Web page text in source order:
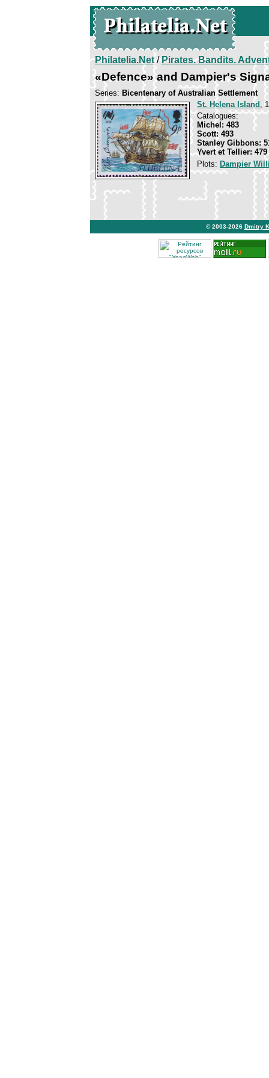
Philatelia.Net/Pirates. Bandits.
«Defence» and Dampier's
Series: Bicentenary of Australian Settlement
St. Helena Island ,
Catalogues:
Michel: 483
Scott: 493
Stanley Gibbons:
Yvert et Tellier: 479
Plots: Dampier
© 2003-2026 Dmitry